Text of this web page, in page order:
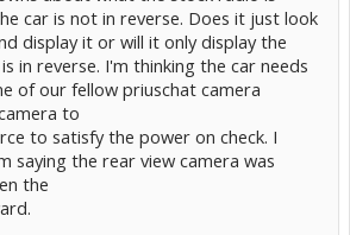
car is not in reverse. Does it just look
display it or will it only display the
in reverse. I'm thinking the car needs
of our fellow priuschat camera
to
to satisfy the power on check. I
saying the rear view camera was
the